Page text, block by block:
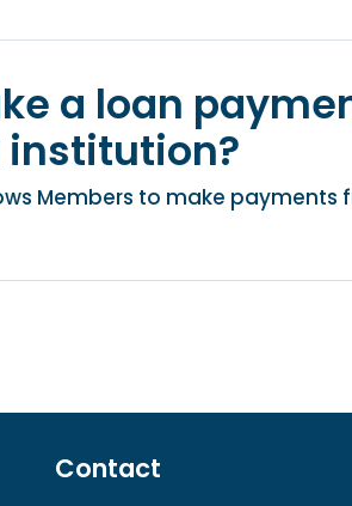
a loan
Members to make
Contact